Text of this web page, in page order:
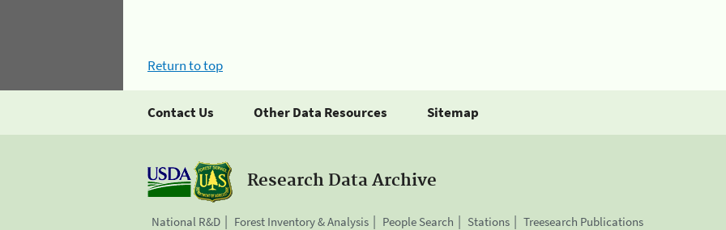
Return to top
Contact Us Other Data Resources Sitemap
Research Data Archive
National R&D Forest Inventory & Analysis People Search Stations Treesearch Publications